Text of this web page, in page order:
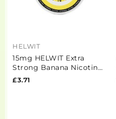
HELWIT
15mg HELWIT Extra
Strong Banana Nicotine
Pouches - 20 Pouches
£3.71